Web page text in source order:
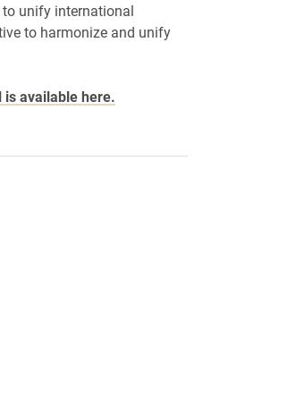
to unify international
to harmonize and unify
available here.